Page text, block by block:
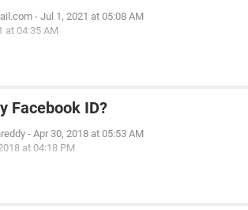
- Jul 1, 2021 at 05:08 AM
at 04:35 AM
Facebook ID?
- Apr 30, 2018 at 05:53 AM
at 04:18 PM